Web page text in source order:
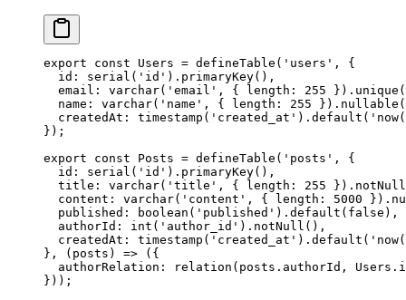
export const Users = defineTable ( 'users' , {
  id:
serial ( 'id' ). primaryKey(),
  email:
varchar( 'email' , { length: 255 }). unique
  name:
varchar( 'name' , { length: 255 }). nullable
  createdAt:
timestamp ( 'created_at' ). default (
});
export const Posts = defineTable ( 'posts' , {
  id:
serial ( 'id' ). primaryKey(),
  title:
varchar( 'title' , { length: 255 }). notNull
  content:
varchar( 'content' , { length: 5000 }).
  published:
boolean ( 'published' ). default ( false ),
  authorId:
int ( 'author_id' ). notNull (),
  createdAt:
timestamp ( 'created_at' ). default (
}, ( posts ) => ({
  authorRelation:
relation (posts.authorId,
}));